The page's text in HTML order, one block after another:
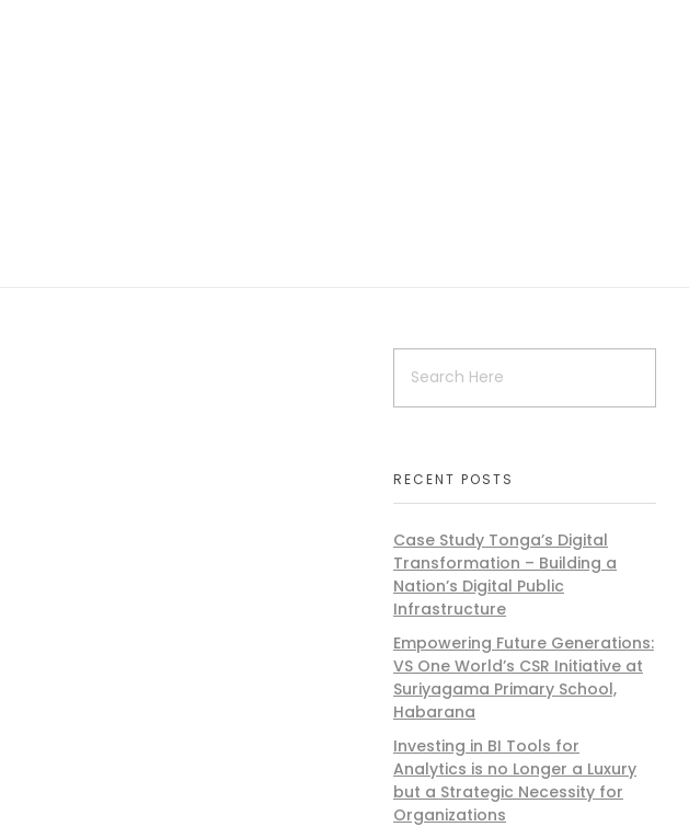
RECENT POSTS
Case Study Tonga’s Digital
Transformation – Building a
Nation’s Digital Public
Infrastructure
Empowering Future Generations:
VS One World’s CSR Initiative at
Suriyagama Primary School,
Habarana
Investing in BI Tools for
Analytics is no Longer a Luxury
but a Strategic Necessity for
Organizations